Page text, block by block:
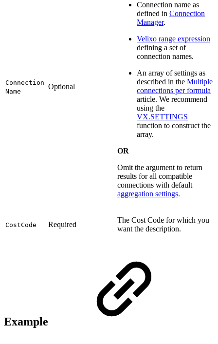
Connection
Name
Optional
Connection name as
defined in Connection
Manager.
Velixo range expression
defining a set of
connection names.
An array of settings as
described in the Multiple
connections per formula
article. We recommend
using the
VX.SETTINGS
function to construct the
array.
OR
Omit the argument to return
results for all compatible
connections with default
aggregation settings.
CostCode Required
The Cost Code for which you
want the description.
Example